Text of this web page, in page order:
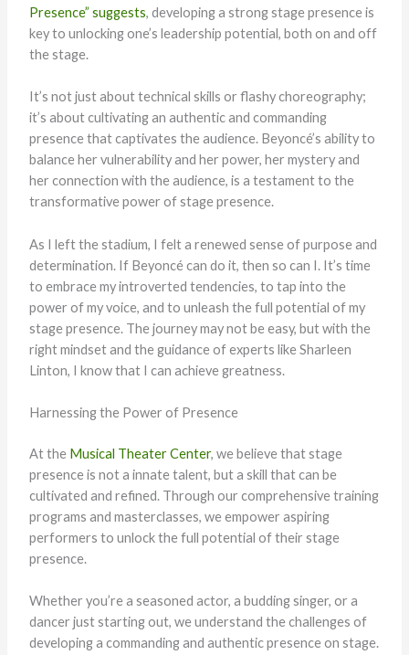
Presence” suggests, developing a strong stage presence is
key to unlocking one’s leadership potential, both on and off
the stage.
It’s not just about technical skills or flashy choreography;
it’s about cultivating an authentic and commanding
presence that captivates the audience. Beyoncé’s ability to
balance her vulnerability and her power, her mystery and
her connection with the audience, is a testament to the
transformative power of stage presence.
As I left the stadium, I felt a renewed sense of purpose and
determination. If Beyoncé can do it, then so can I. It’s time
to embrace my introverted tendencies, to tap into the
power of my voice, and to unleash the full potential of my
stage presence. The journey may not be easy, but with the
right mindset and the guidance of experts like Sharleen
Linton, I know that I can achieve greatness.
Harnessing the Power of Presence
At the Musical Theater Center, we believe that stage
presence is not a innate talent, but a skill that can be
cultivated and refined. Through our comprehensive training
programs and masterclasses, we empower aspiring
performers to unlock the full potential of their stage
presence.
Whether you’re a seasoned actor, a budding singer, or a
dancer just starting out, we understand the challenges of
developing a commanding and authentic presence on stage.